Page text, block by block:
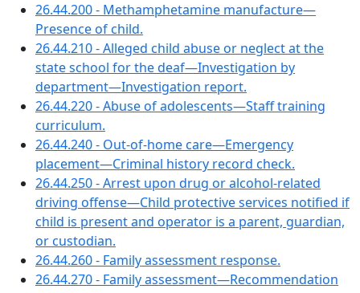
26.44.200 - Methamphetamine manufacture—
Presence of child.
26.44.210 - Alleged child abuse or neglect at the
state school for the deaf—Investigation by
department—Investigation report.
26.44.220 - Abuse of adolescents—Staff training
curriculum.
26.44.240 - Out-of-home care—Emergency
placement—Criminal history record check.
26.44.250 - Arrest upon drug or alcohol-related
driving offense—Child protective services notified if
child is present and operator is a parent, guardian,
or custodian.
26.44.260 - Family assessment response.
26.44.270 - Family assessment—Recommendation